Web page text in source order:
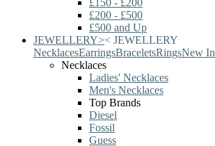
£150 - £200
£200 - £500
£500 and Up
JEWELLERY>< JEWELLERY
NecklacesEarringsBraceletsRingsNew In
Necklaces
Ladies' Necklaces
Men's Necklaces
Top Brands
Diesel
Fossil
Guess